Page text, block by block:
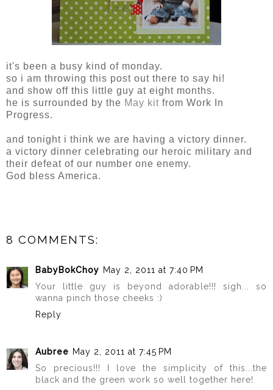
it's been a busy kind of monday.
so i am throwing this post out there to say hi!
and show off this little guy at eight months.
he is surrounded by the May kit from Work In
Progress.
and tonight i think we are having a victory dinner.
a victory dinner celebrating our heroic military and
their defeat of our number one enemy.
God bless America.
8 COMMENTS:
BabyBokChoy May 2, 2011 at 7:40 PM
Your little guy is beyond adorable!!! sigh... so
wanna pinch those cheeks :)
Reply
Aubree May 2, 2011 at 7:45 PM
So precious!!! I love the simplicity of this...the
black and the green work so well together here!